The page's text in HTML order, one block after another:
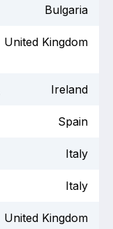
Bulgaria
United Kingdom
Ireland
Spain
Italy
Italy
United Kingdom